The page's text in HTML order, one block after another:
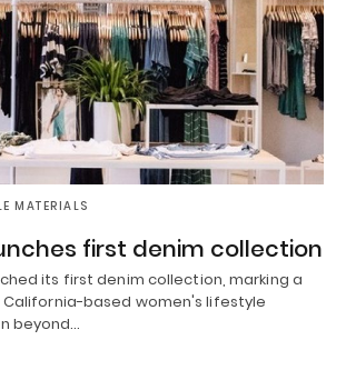
MATERIALS
first denim collection
its first denim collection, marking a
based women's lifestyle
beyond…